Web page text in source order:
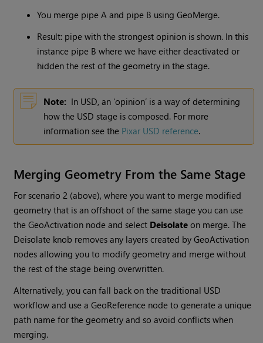
You merge pipe A and pipe B using GeoMerge.
Result: pipe with the strongest opinion is shown. In this
instance pipe B where we have either deactivated or
hidden the rest of the geometry in the stage.
Note: In USD, an ‘opinion’ is a way of determining
how the USD stage is composed. For more
information see the Pixar USD reference.
Merging Geometry From the Same Stage
For scenario 2 (above), where you want to merge modified
geometry that is an offshoot of the same stage you can use
the GeoActivation node and select Deisolate on merge. The
Deisolate knob removes any layers created by GeoActivation
nodes allowing you to modify geometry and merge without
the rest of the stage being overwritten.
Alternatively, you can fall back on the traditional USD
workflow and use a GeoReference node to generate a unique
path name for the geometry and so avoid conflicts when
merging.